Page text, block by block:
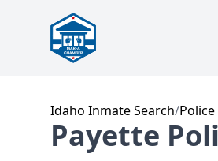
Idaho Inmate Search/
Payette